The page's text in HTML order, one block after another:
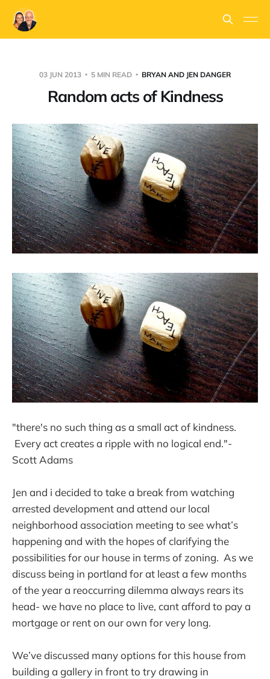
03 JUN 2013 5 MIN READ BRYAN AND JEN DANGER
Random acts of Kindness
"there's no such thing as a small act of kindness.
Every act creates a ripple with no logical end."-
Scott Adams
Jen and i decided to take a break from watching
arrested development and attend our local
neighborhood association meeting to see what’s
happening and with the hopes of clarifying the
possibilities for our house in terms of zoning. As we
discuss being in portland for at least a few months
of the year a reoccurring dilemma always rears its
head- we have no place to live, cant afford to pay a
mortgage or rent on our own for very long.
We’ve discussed many options for this house from
building a gallery in front to try drawing in